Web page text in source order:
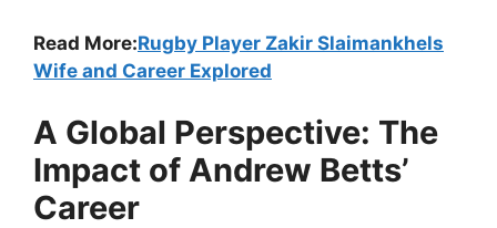
Read More:Rugby Player Zakir Slaimankhels
Wife and Career Explored
A Global Perspective: The
Impact of Andrew Betts’
Career